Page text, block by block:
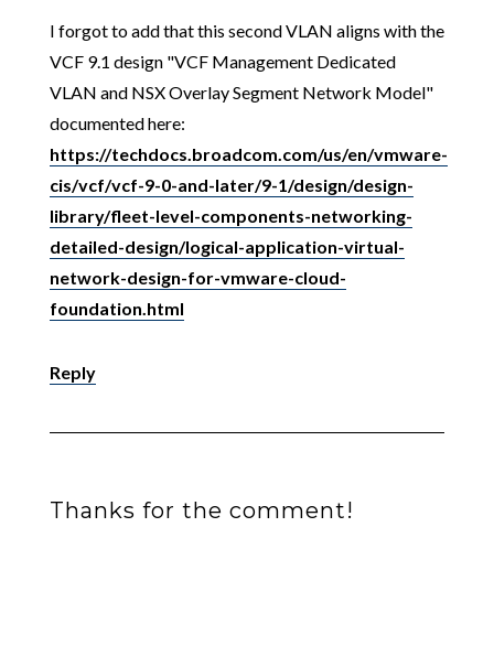
I forgot to add that this second VLAN aligns with the
VCF 9.1 design "VCF Management Dedicated
VLAN and NSX Overlay Segment Network Model"
documented here:
https://techdocs.broadcom.com/us/en/vmware-
cis/vcf/vcf-9-0-and-later/9-1/design/design-
library/fleet-level-components-networking-
detailed-design/logical-application-virtual-
network-design-for-vmware-cloud-
foundation.html
Reply
Thanks for the comment!